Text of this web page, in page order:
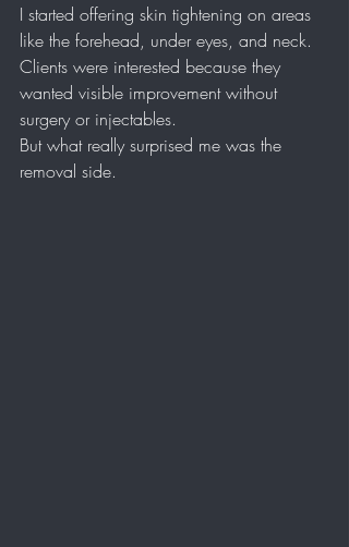
I started offering skin tightening on areas
like the forehead, under eyes, and neck.
Clients were interested because they
wanted visible improvement without
surgery or injectables.
But what really surprised me was the
removal side.